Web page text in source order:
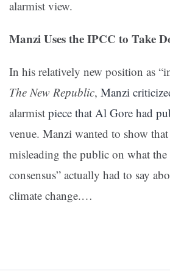
alarmist view.
Manzi Uses the IPCC to Take
In his relatively new position as
The New Republic, Manzi
alarmist piece that Al Gore had
venue. Manzi wanted to show
misleading the public on what the
consensus” actually had to say
climate change.…